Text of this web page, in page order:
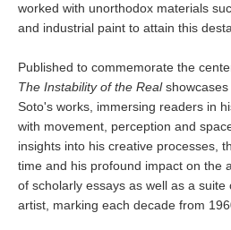
worked with unorthodox materials
and industrial paint to attain this
Published to commemorate the
The Instability of the Realshowcases
Soto's works, immersing readers in
with movement, perception and
insights into his creative processes,
time and his profound impact on the
of scholarly essays as well as a
artist, marking each decade from